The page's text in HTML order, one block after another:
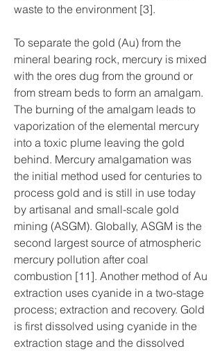
waste to the environment [3].
To separate the gold (Au) from the
mineral bearing rock, mercury is mixed
with the ores dug from the ground or
from stream beds to form an amalgam.
The burning of the amalgam leads to
vaporization of the elemental mercury
into a toxic plume leaving the gold
behind. Mercury amalgamation was
the initial method used for centuries to
process gold and is still in use today
by artisanal and small-scale gold
mining (ASGM). Globally, ASGM is the
second largest source of atmospheric
mercury pollution after coal
combustion [11]. Another method of Au
extraction uses cyanide in a two-stage
process; extraction and recovery. Gold
is first dissolved using cyanide in the
extraction stage and the dissolved